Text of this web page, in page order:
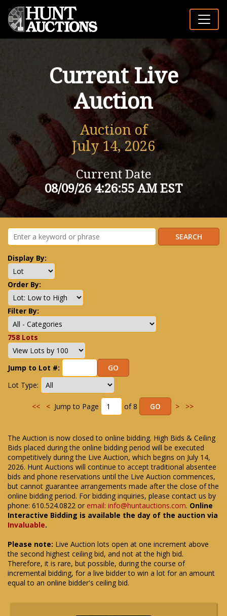
Current Live
Auction
Auction of
July 14, 2026
Current Date
08/09/26 4:26:55 AM EST
Display By:
Order By:
Filter By:
758 Lots
Jump to Lot #:
Lot Type:
<< <Jump to Page of 8 > >>
The Auction is now closed to online bidding. High Bids & Ceiling
Bids placed during the online bidding period will be executed
competitively during the Live Auction, which begins on July 14,
2026. Hunt Auctions will continue to accept traditional absentee
bids and phone reservations until the Live Auction commences,
but cannot guarantee arrangements made after the close of the
online bidding period. For bidding inquiries, please contact us by
phone: 610.524.0822 or email: info@huntauctions.com. Online
Interactive Bidding is available the day of the auction via
Invaluable.
Please note: Live Auction lots open at one increment above
the second highest ceiling bid, and not at the high bid.
Therefore, it is rare, but possible, during the course of
incremental bidding, for a live bidder to win a lot for an amount
equal to an online bidder's ceiling bid.